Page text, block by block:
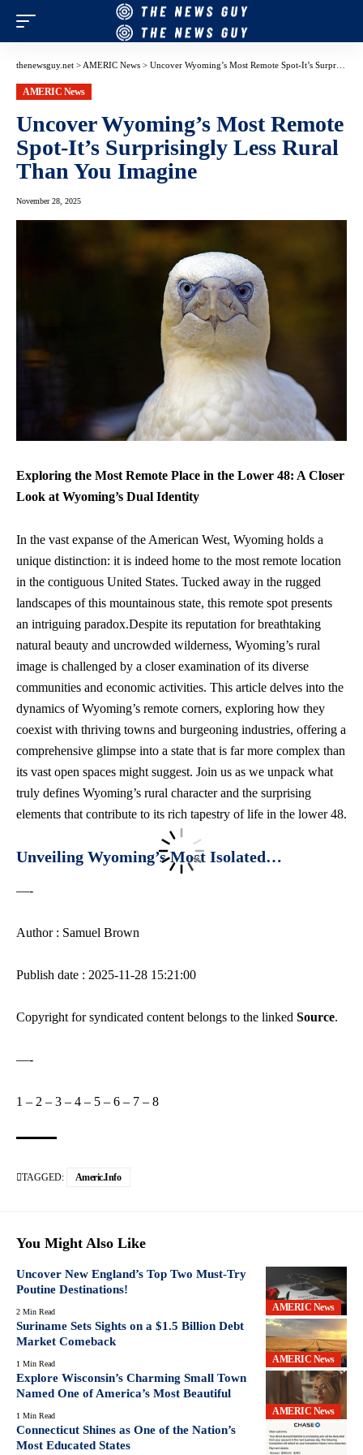
thenewsguy.net > AMERIC News > Uncover Wyoming’s Most Remote Spot-It’s Surprisingly Less Rural Than You Imagine
AMERIC News
Uncover Wyoming’s Most Remote
Spot-It’s Surprisingly Less Rural
Than You Imagine
November 28, 2025
Exploring the Most Remote Place in the Lower 48: A Closer
Look at Wyoming’s Dual Identity
In the vast expanse of the American West, Wyoming holds a
unique distinction: it is indeed home to the most remote location
in the contiguous United States. Tucked away in the rugged
landscapes of this mountainous state, this remote spot presents
an intriguing paradox.Despite its reputation forbreathtaking
natural beauty and uncrowded wilderness, Wyoming’s rural
image is challenged by a closer examination of its diverse
communities and economic activities. This article delves into the
dynamics of Wyoming’s remote corners, exploring how they
coexist with thriving towns and burgeoning industries, offering a
comprehensive glimpse into a state that is far more complex than
its vast open spaces might suggest. Join us as we unpack what
truly defines Wyoming’s rural character and the surprising
elements that contribute to its rich tapestry of life in the lower 48.
Unveiling Wyoming’s Most Isolated…
—-
Author : Samuel Brown
Publish date : 2025-11-28 15:21:00
Copyright for syndicated content belongs to the linked Source.
—-
1 – 2 – 3 – 4 – 5 – 6 – 7 – 8
TAGGED: Americ.info
You Might Also Like
AMERIC News
Uncover New England’s Top Two Must-Try
Poutine Destinations!
2 Min Read
AMERIC News
Suriname Sets Sights on a $1.5 Billion Debt
Market Comeback
1 Min Read
AMERIC News
Explore Wisconsin’s Charming Small Town
Named One of America’s Most Beautiful
1 Min Read
Connecticut Shines as One of the Nation’s
Most Educated States